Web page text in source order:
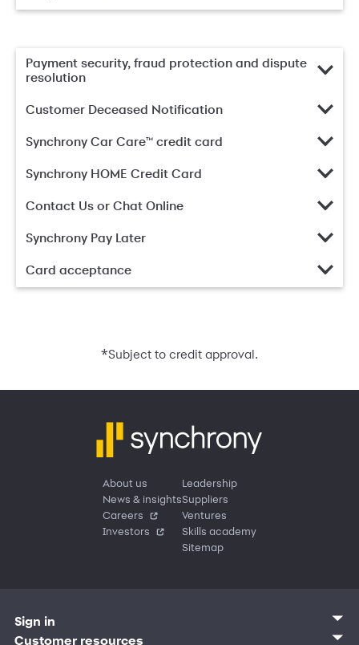
Payment security, fraud protection and dispute
resolution
Customer Deceased Notification
Synchrony Car Care™ credit card
Synchrony HOME Credit Card
Contact Us or Chat Online
Synchrony Pay Later
Card acceptance
*Subject to credit approval.
About us
News & insights
Careers
Investors
Leadership
Suppliers
Ventures
Skills academy
Sitemap
Sign in
Customer sign in
Customer resources